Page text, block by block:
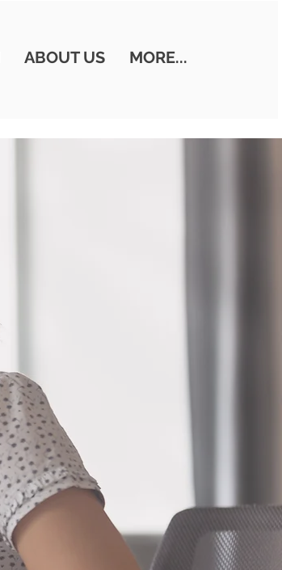
ABOUT US MORE...